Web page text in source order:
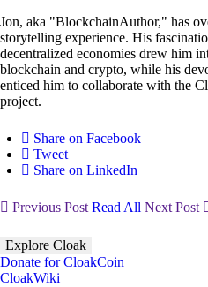
Jon, aka "BlockchainAuthor," has
storytelling experience. His
decentralized economies drew him
blockchain and crypto, while his
enticed him to collaborate with the
project.
Share on Facebook
Tweet
Share on LinkedIn
Previous Post Read All Next Post
Explore Cloak
Donate for CloakCoin
CloakWiki